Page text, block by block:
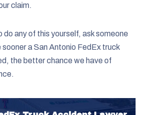
claim.
do any of this yourself, ask someone
a San Antonio FedEx truck
the better chance we have of